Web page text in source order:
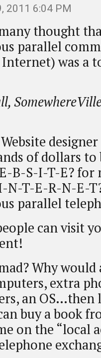
2011 6:04 PM
thought
parallel
was a
of dollars to
B-S-I-T-E? for
N-T-E-R-N-E-
parallel
can visit
Why
extra
an OS…then
buy a book
on the “local